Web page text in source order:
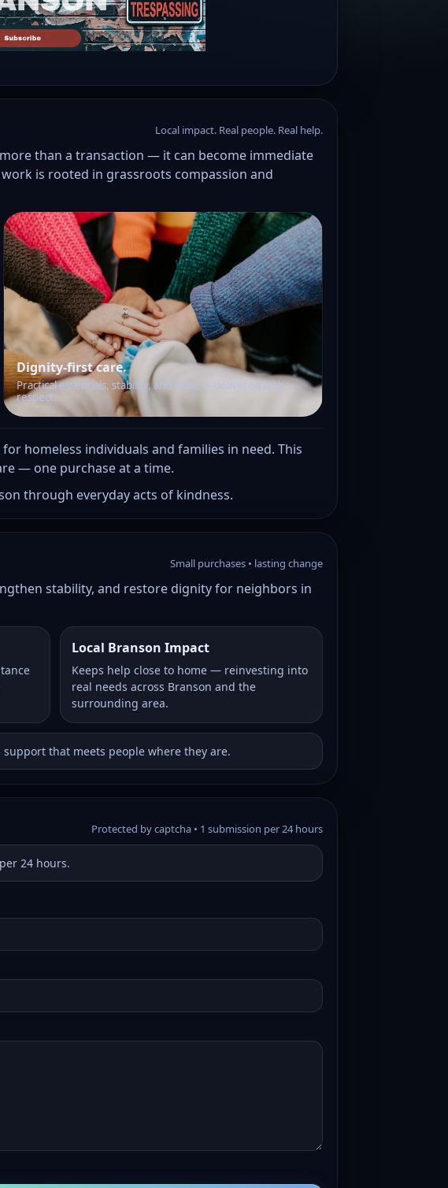
Local impact. Real people. Real help.
than a transaction — it can become immediate
is rooted in grassroots compassion and
Dignity-first care.
Practical essentials, stability, and hope — delivered with
respect.
homeless individuals and families in need. This
— one purchase at a time.
through everyday acts of kindness.
Small purchases • lasting change
stability, and restore dignity for neighbors in
Local Branson Impact
Keeps help close to home — reinvesting into
real needs across Branson and the
surrounding area.
that meets people where they are.
Protected by captcha • 1 submission per 24 hours
24 hours.